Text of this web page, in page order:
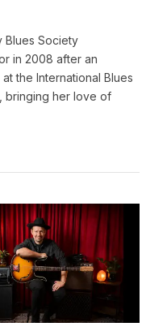
Blues Society
in 2008 after an
the International Blues
bringing her love of